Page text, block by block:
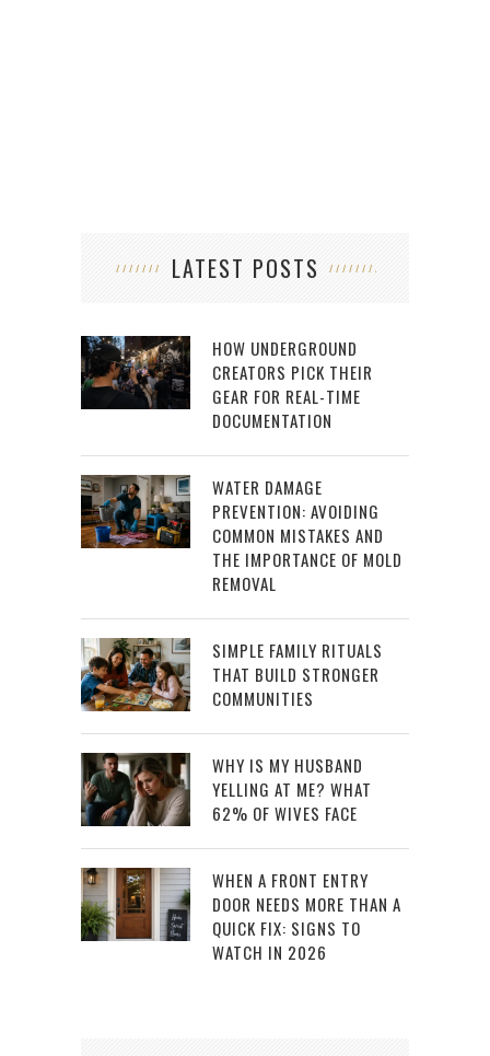
LATEST POSTS
HOW UNDERGROUND
CREATORS PICK THEIR
GEAR FOR REAL-TIME
DOCUMENTATION
WATER DAMAGE
PREVENTION: AVOIDING
COMMON MISTAKES AND
THE IMPORTANCE OF MOLD
REMOVAL
SIMPLE FAMILY RITUALS
THAT BUILD STRONGER
COMMUNITIES
WHY IS MY HUSBAND
YELLING AT ME? WHAT
62% OF WIVES FACE
WHEN A FRONT ENTRY
DOOR NEEDS MORE THAN A
QUICK FIX: SIGNS TO
WATCH IN 2026